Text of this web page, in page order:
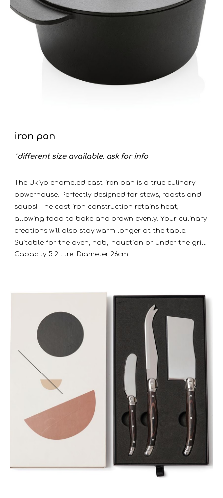
iron pan
*different size available. ask for info
The Ukiyo enameled cast-iron pan is a true culinary
powerhouse. Perfectly designed for stews, roasts and
soups! The cast iron construction retains heat,
allowing food to bake and brown evenly. Your culinary
creations will also stay warm longer at the table.
Suitable for the oven, hob, induction or under the grill.
Capacity 5.2 litre. Diameter 26cm.